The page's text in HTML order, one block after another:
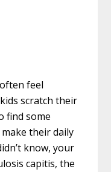
feel
scratch their
find some
their daily
know, your
capitis, the